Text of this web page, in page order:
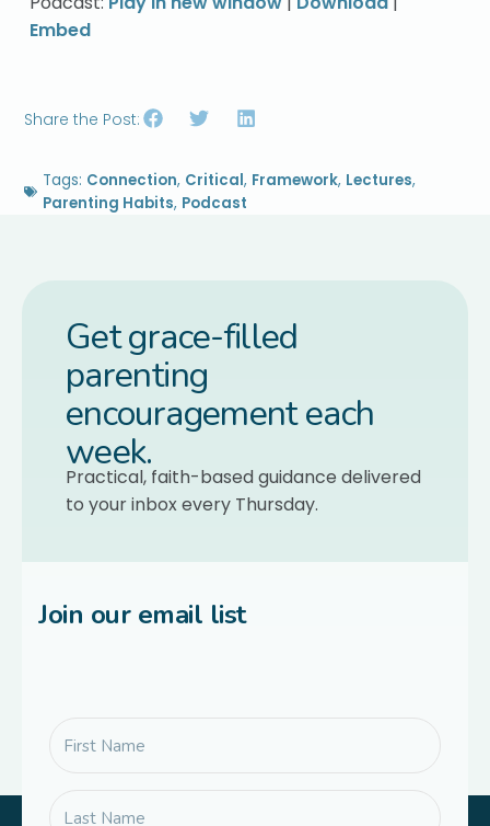
Embed
Share the Post:
Tags: Connection, Critical, Framework, Lectures,
Parenting Habits, Podcast
Get grace-filled
parenting
encouragement each
week.
Practical, faith-based guidance delivered
to your inbox every Thursday.
Join our email list